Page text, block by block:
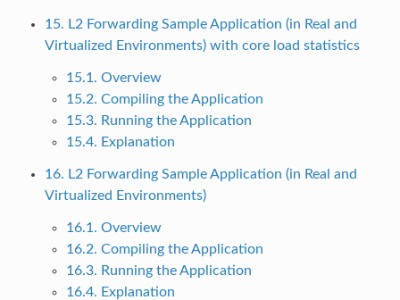
15. L2 Forwarding Sample Application (in Real and
Virtualized Environments) with core load statistics
15.1. Overview
15.2. Compiling the Application
15.3. Running the Application
15.4. Explanation
16. L2 Forwarding Sample Application (in Real and
Virtualized Environments)
16.1. Overview
16.2. Compiling the Application
16.3. Running the Application
16.4. Explanation